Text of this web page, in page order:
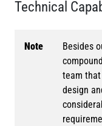
Technical
Note
Besides
team
design